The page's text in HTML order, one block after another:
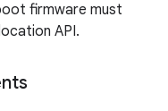
firmware must
API.